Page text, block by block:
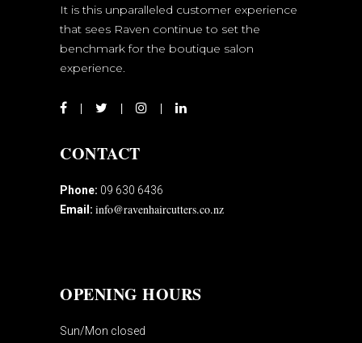
It is this unparalleled customer experience
that sees Raven continue to set the
benchmark for the boutique salon
experience.
CONTACT
Phone: 09 630 6436
Email: info@ravenhaircutters.co.nz
OPENING HOURS
Sun/Mon closed